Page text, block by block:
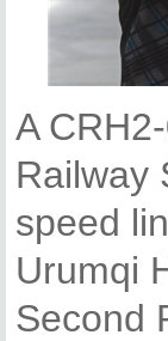
A
Railway
speed
Urumqi
Second